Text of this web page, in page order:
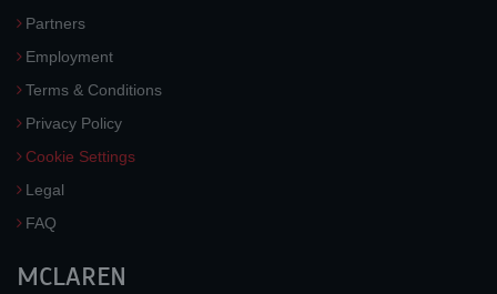
Partners
Employment
Terms & Conditions
Privacy Policy
Cookie Settings
Legal
FAQ
MCLAREN